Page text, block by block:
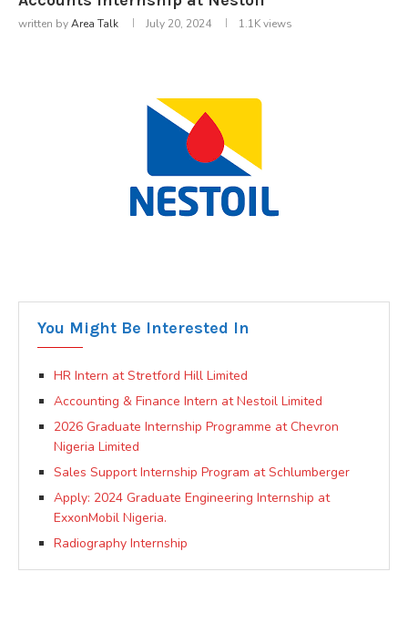
written byArea Talk July 20, 2024 1.1Kviews
You Might Be Interested In
HR Intern at Stretford Hill Limited
Accounting & Finance Intern at Nestoil Limited
2026 Graduate Internship Programme at Chevron
Nigeria Limited
Sales Support Internship Program at Schlumberger
Apply: 2024 Graduate Engineering Internship at
ExxonMobil Nigeria.
Radiography Internship